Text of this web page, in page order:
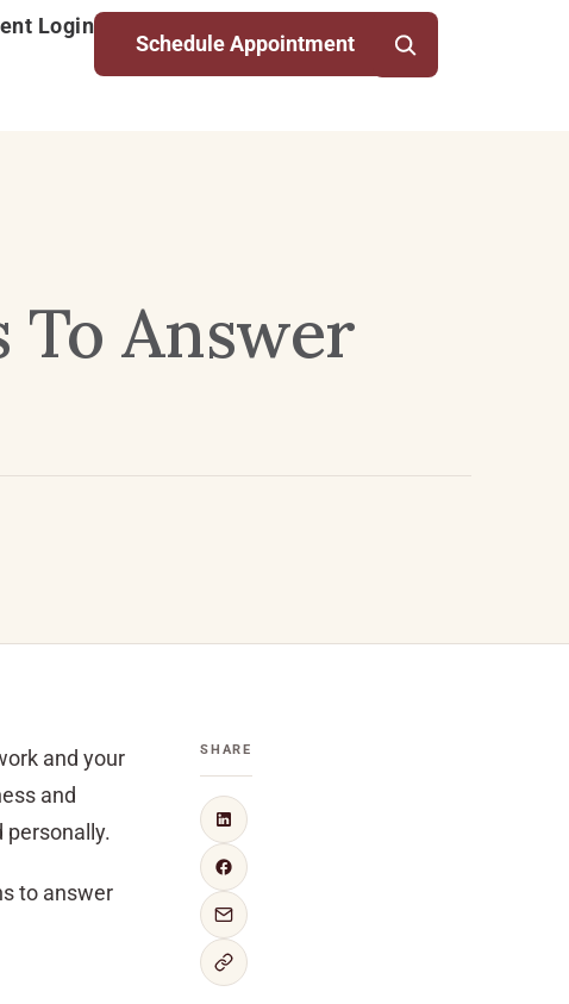
Login
Schedule Appointment
To Answer
and your
and
personally.
to answer
SHARE